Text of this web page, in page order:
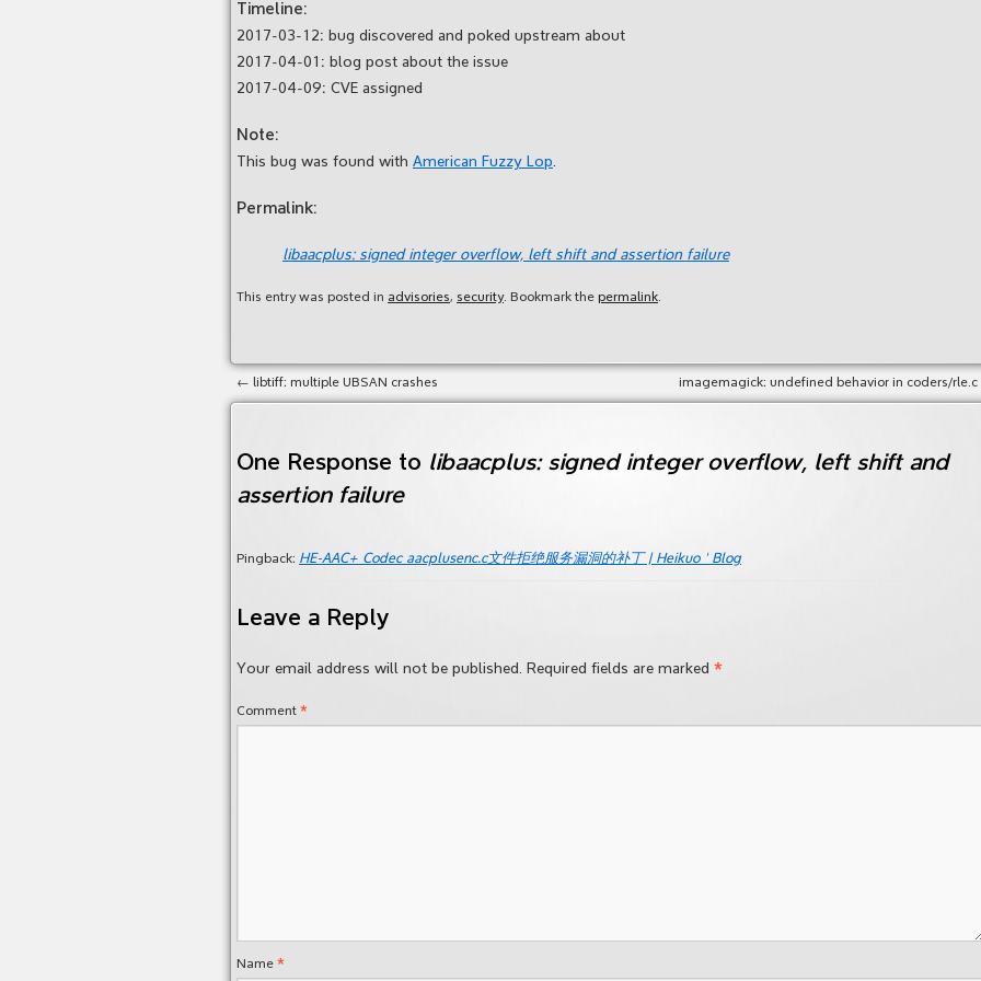
Timeline:
2017-03-12: bug discovered and poked upstream about
2017-04-01: blog post about the issue
2017-04-09: CVE assigned
Note:
This bug was found with American Fuzzy Lop.
Permalink:
libaacplus: signed integer overflow, left shift and assertion failure
This entry was posted in advisories, security. Bookmark the permalink.
← libtiff: multiple UBSAN crashes imagemagick: undefined behavior in coders/rle.c
One Response to libaacplus: signed integer overflow, left shift and
assertion failure
Pingback: HE-AAC+ Codec aacplusenc.c文件拒绝服务漏洞的补丁 | Heikuo ' Blog
Leave a Reply
Your email address will not be published. Required fields are marked *
Comment *
Name *